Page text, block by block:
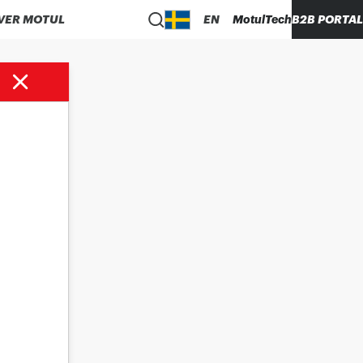
MOTUL EN MotulTechB2B PORTAL